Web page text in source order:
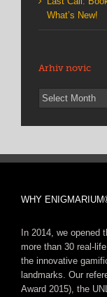
What’s New!
Arhiv novic
Arhiv
novic
WHY
In 2014, we opened
more than 30 real-
the innovative
landmarks. Our
Award 2015), the